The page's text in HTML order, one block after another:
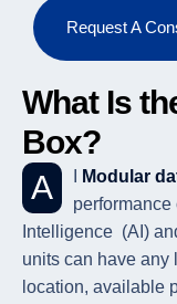
Request A
What Is
Box?
Modular
performance
Intelligence (AI)
units can have any
location, available